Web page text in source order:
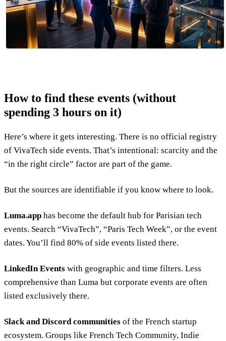
How to find these events (without
spending 3 hours on it)
Here’s where it gets interesting. There is no official registry
of VivaTech side events. That’s intentional: scarcity and the
“in the right circle” factor are part of the game.
But the sources are identifiable if you know where to look.
Luma.app has become the default hub for Parisian tech
events. Search “VivaTech”, “Paris Tech Week”, or the event
dates. You’ll find 80% of side events listed there.
LinkedIn Events with geographic and time filters. Less
comprehensive than Luma but corporate events are often
listed exclusively there.
Slack and Discord communities of the French startup
ecosystem. Groups like French Tech Community, Indie